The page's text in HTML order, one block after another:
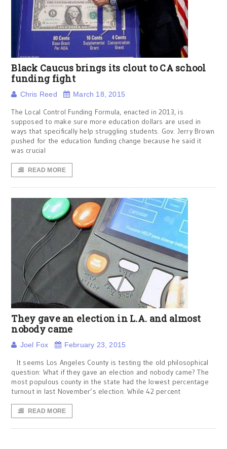
Black Caucus brings its clout to CA school
funding fight
Chris Reed March 18, 2015
The Local Control Funding Formula, enacted in 2013, is
supposed to make sure more education dollars are used in
ways that specifically help struggling students. Gov. Jerry Brown
pushed for the education funding change because he said it
was crucial
READ MORE
They gave an election in L.A. and almost
nobody came
Joel Fox February 23, 2015
It seems Los Angeles County is testing the old philosophical
question: What if they gave an election and nobody came? The
most populous county in the state had the lowest percentage
turnout in last November’s election. While 42 percent
READ MORE